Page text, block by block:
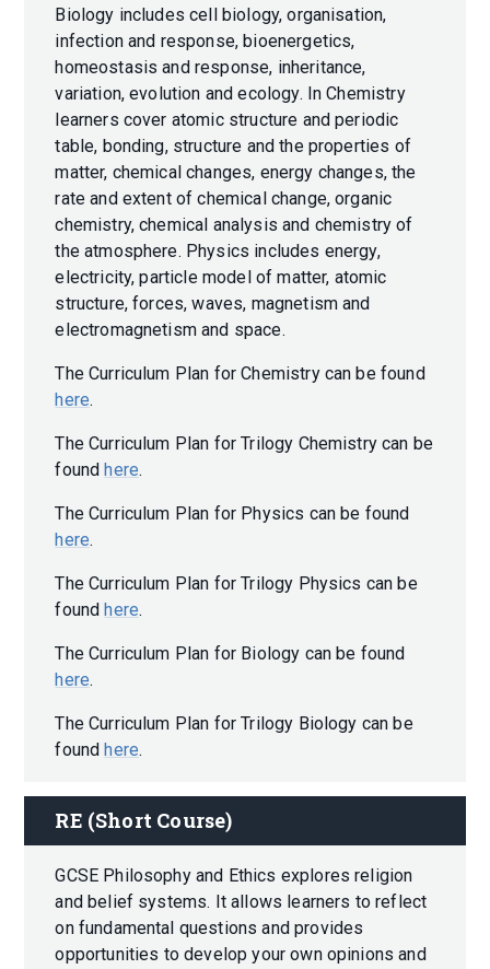
Biology includes cell biology, organisation,
infection and response, bioenergetics,
homeostasis and response, inheritance,
variation, evolution and ecology. In Chemistry
learners cover atomic structure and periodic
table, bonding, structure and the properties of
matter, chemical changes, energy changes, the
rate and extent of chemical change, organic
chemistry, chemical analysis and chemistry of
the atmosphere. Physics includes energy,
electricity, particle model of matter, atomic
structure, forces, waves, magnetism and
electromagnetism and space.
The Curriculum Plan for Chemistry can be found
here.
The Curriculum Plan for Trilogy Chemistry can be
foundhere.
The Curriculum Plan for Physics can be found
here.
The Curriculum Plan for Trilogy Physics can be
foundhere.
The Curriculum Plan for Biology can be found
here.
The Curriculum Plan for Trilogy Biology can be
foundhere.
RE (Short Course)
GCSE Philosophy and Ethics explores religion
and belief systems. It allows learners to reflect
on fundamental questions and provides
opportunities to develop your own opinions and